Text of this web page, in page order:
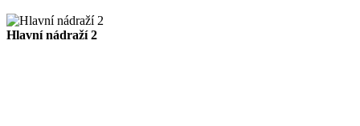
Hlavní nádraží 2